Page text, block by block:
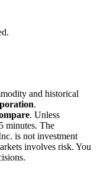
and historical
.
. Unless
minutes. The
is not investment
involves risk. You